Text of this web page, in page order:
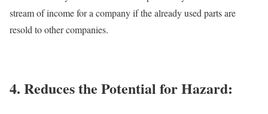
stream of income for a company if the already used parts are
resold to other companies.
4. Reduces the Potential for Hazard: